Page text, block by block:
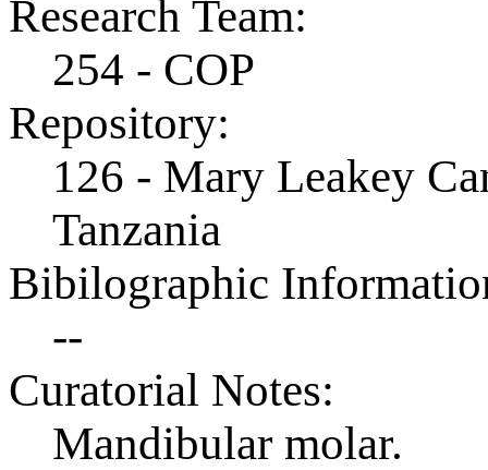
Research Team:
254 - COP
Repository:
126 - Mary Leakey
Tanzania
Bibilographic
--
Curatorial Notes:
Mandibular molar.